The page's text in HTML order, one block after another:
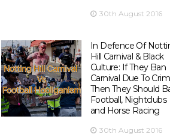
30th August 2016
In Defence Of
Hill Carnival & Black
Culture: If They Ban
Carnival Due To
Then They Should
Football, Nightclubs
and Horse Racing
30th August 2016